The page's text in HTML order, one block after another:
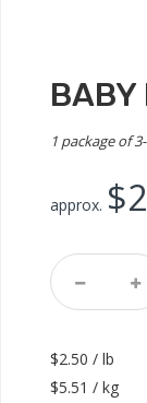
BABY
1 package of
approx. $
Baby
Bok
Quantity
$2.50 / lb
$5.51 / kg